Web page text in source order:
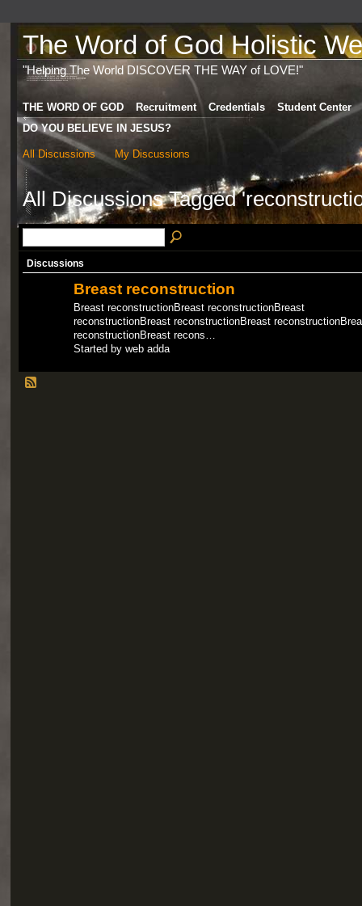
The Word of God Holistic
"Helping The World DISCOVER THE WAY of LOVE!"
THE WORD OF GOD Recruitment Credentials
Student Center
DO YOU BELIEVE IN JESUS?
All Discussions My Discussions
All Discussions Tagged
Discussions
Breast reconstruction
Breast reconstructionBreast reconstructionBreast
reconstructionBreast reconstructionBreast
reconstructionBreast recons…
Started by web adda